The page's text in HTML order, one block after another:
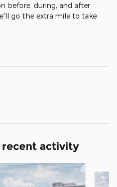
before, during, and after
go the extra mile to take
activity